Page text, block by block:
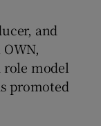
sectionsand
role model
promoted